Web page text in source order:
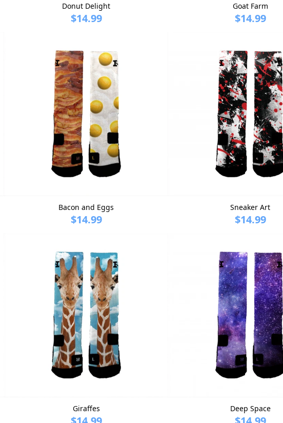
Donut Delight
$14.99
Goat Farm
$14.99
Bacon and Eggs
$14.99
Sneaker Art
$14.99
Giraffes Deep Space